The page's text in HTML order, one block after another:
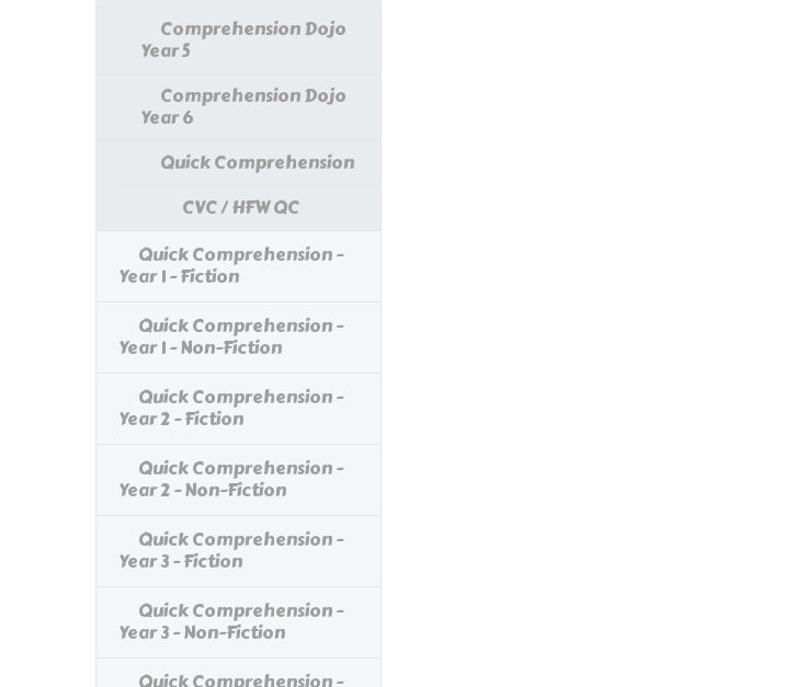
Comprehension Dojo
Year 5
Comprehension Dojo
Year 6
Quick Comprehension
CVC / HFW QC
Quick Comprehension -
Year 1 - Fiction
Quick Comprehension -
Year 1 - Non-Fiction
Quick Comprehension -
Year 2 - Fiction
Quick Comprehension -
Year 2 - Non-Fiction
Quick Comprehension -
Year 3 - Fiction
Quick Comprehension -
Year 3 - Non-Fiction